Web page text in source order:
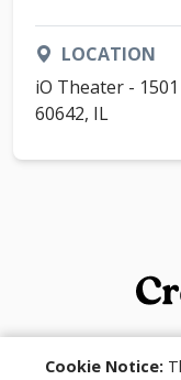
LOCATION
iO Theater -
60642, IL
Cookie Notice: